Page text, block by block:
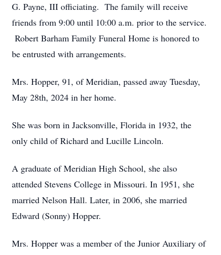
G. Payne, III officiating. The family will receive
friends from 9:00 until 10:00 a.m. prior to the service.
Robert Barham Family Funeral Home is honored to
be entrusted with arrangements.
Mrs. Hopper, 91, of Meridian, passed away Tuesday,
May 28th, 2024 in her home.
She was born in Jacksonville, Florida in 1932, the
only child of Richard and Lucille Lincoln.
A graduate of Meridian High School, she also
attended Stevens College in Missouri. In 1951, she
married Nelson Hall. Later, in 2006, she married
Edward (Sonny) Hopper.
Mrs. Hopper was a member of the Junior Auxiliary of